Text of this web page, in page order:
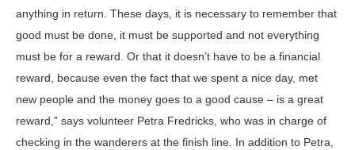
anything in return. These days, it is necessary to remember that
good must be done, it must be supported and not everything
must be for a reward. Or that it doesn’t have to be a financial
reward, because even the fact that we spent a nice day, met
new people and the money goes to a good cause – is a great
reward,” says volunteer Petra Fredricks, who was in charge of
checking in the wanderers at the finish line. In addition to Petra,